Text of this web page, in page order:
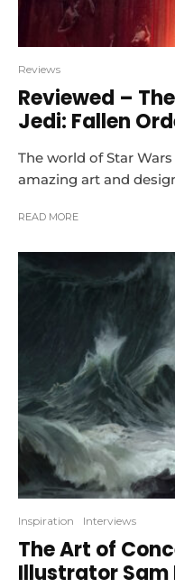
Reviews
Reviewed –
Jedi: Fallen
The world of Star
amazing art and
READ MORE
Inspiration Interviews
The Art of
Illustrator Sam